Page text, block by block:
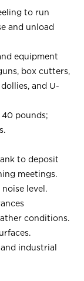
to run
and unload
equipment
box cutters,
and U-
pounds;
to deposit
meetings.
level.
conditions.
industrial